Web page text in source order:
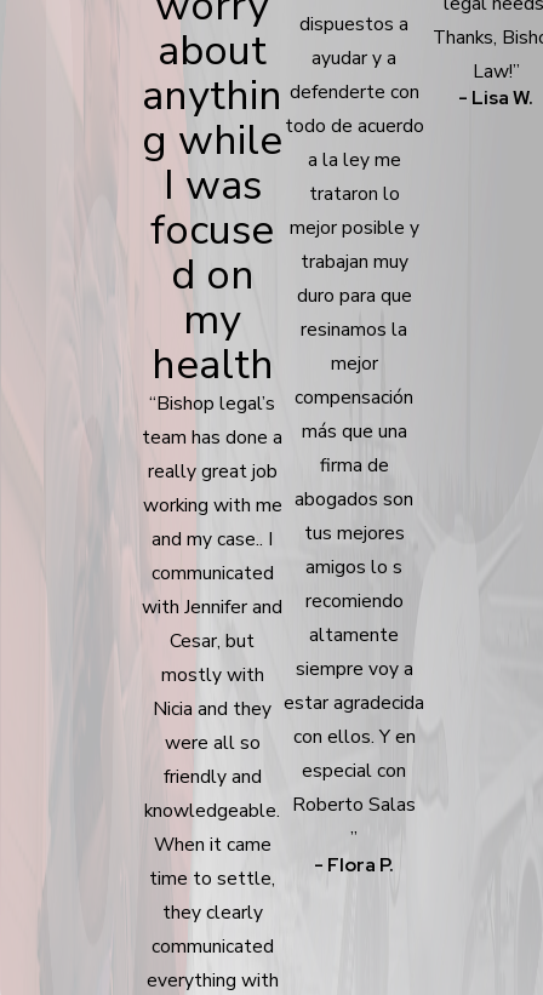
about
anythin
g while
I was
focuse
d on
my
health
“Bishop legal’s
team has done a
really great job
working with me
and my case.. I
communicated
with Jennifer and
Cesar, but
mostly with
Nicia and they
were all so
friendly and
knowledgeable.
When it came
time to settle,
they clearly
communicated
everything with
dispuestos a
ayudar y a
defenderte con
todo de acuerdo
a la ley me
trataron lo
mejor posible y
trabajan muy
duro para que
resinamos la
mejor
compensación
más que una
firma de
abogados son
tus mejores
amigos lo s
recomiendo
altamente
siempre voy a
estar agradecida
con ellos. Y en
especial con
Roberto Salas
”
- Flora P.
Thanks,
Law!”
- Lisa W.